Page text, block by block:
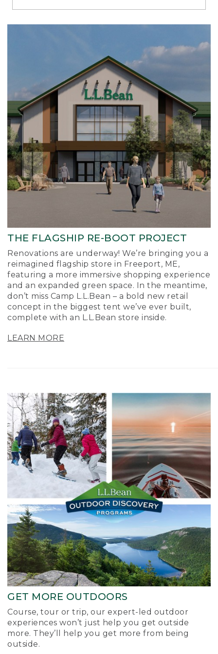
Richmond
THE FLAGSHIP RE-BOOT PROJECT
Renovations are underway! We’re bringing you a
reimagined flagship store in Freeport, ME,
featuring a more immersive shopping experience
and an expanded green space. In the meantime,
don’t miss Camp L.L.Bean – a bold new retail
concept in the biggest tent we’ve ever built,
complete with an L.L.Bean store inside.
LEARN MORE
GET MORE OUTDOORS
Course, tour or trip, our expert-led outdoor
experiences won’t just help you get outside
more. They’ll help you get more from being
outside.